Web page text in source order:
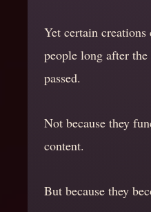
Yet certain
people long after
passed.
Not because they
content.
But because they